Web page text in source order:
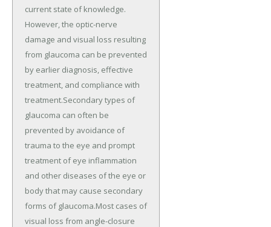
current state of knowledge.
However, the optic-nerve
damage and visual loss resulting
from glaucoma can be prevented
by earlier diagnosis, effective
treatment, and compliance with
treatment.Secondary types of
glaucoma can often be
prevented by avoidance of
trauma to the eye and prompt
treatment of eye inflammation
and other diseases of the eye or
body that may cause secondary
forms of glaucoma.Most cases of
visual loss from angle-closure